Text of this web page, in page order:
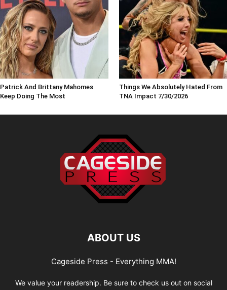
Patrick And Brittany Mahomes
Keep Doing The Most
Things We Absolutely Hated From
TNA Impact 7/30/2026
ABOUT US
Cageside Press - Everything MMA!
We value your readership. Be sure to check us out on social